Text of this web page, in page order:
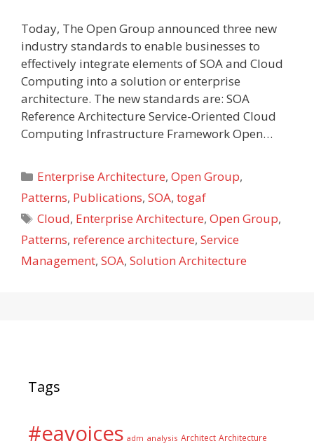
Today, The Open Group announced three new
industry standards to enable businesses to
effectively integrate elements of SOA and Cloud
Computing into a solution or enterprise
architecture. The new standards are: SOA
Reference Architecture Service-Oriented Cloud
Computing Infrastructure Framework Open…
Categories
Enterprise Architecture,Open Group,
Patterns, Publications, SOA, togaf
Tags
Cloud, Enterprise Architecture,Open Group,
Patterns, reference architecture, Service
Management, SOA, Solution Architecture
Tags
#eavoices adm analysis Architect Architecture